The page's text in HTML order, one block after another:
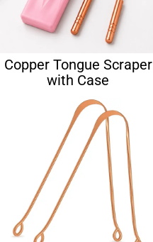
Copper Tongue Scraper
with Case